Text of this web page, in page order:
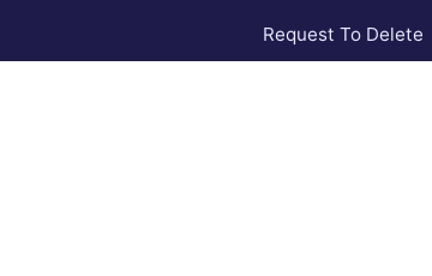
Request To Delete